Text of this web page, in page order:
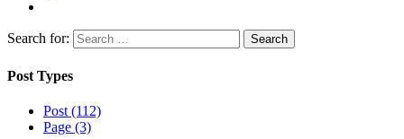
Search for:
Post Types
Post (112)
Page (3)